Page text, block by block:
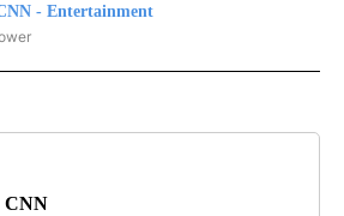
- Entertainment
- ENTERTAINMENT" TO RECEIVE NOTIFICATIONS
CNN